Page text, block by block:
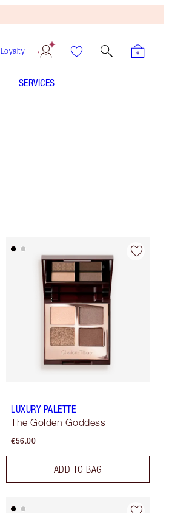
Loyalty
SERVICES
LUXURY PALETTE
The Golden Goddess
€56.00
ADD TO BAG